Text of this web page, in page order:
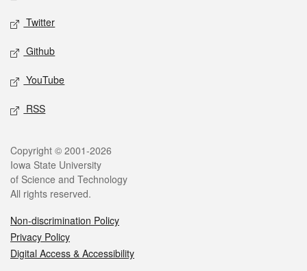
Twitter
Github
YouTube
RSS
Legal
Copyright © 2001-2026
Iowa State University
of Science and Technology
All rights reserved.
Non-discrimination Policy
Privacy Policy
Digital Access & Accessibility